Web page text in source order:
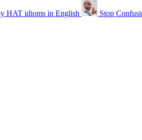
HAT idioms in English Stop